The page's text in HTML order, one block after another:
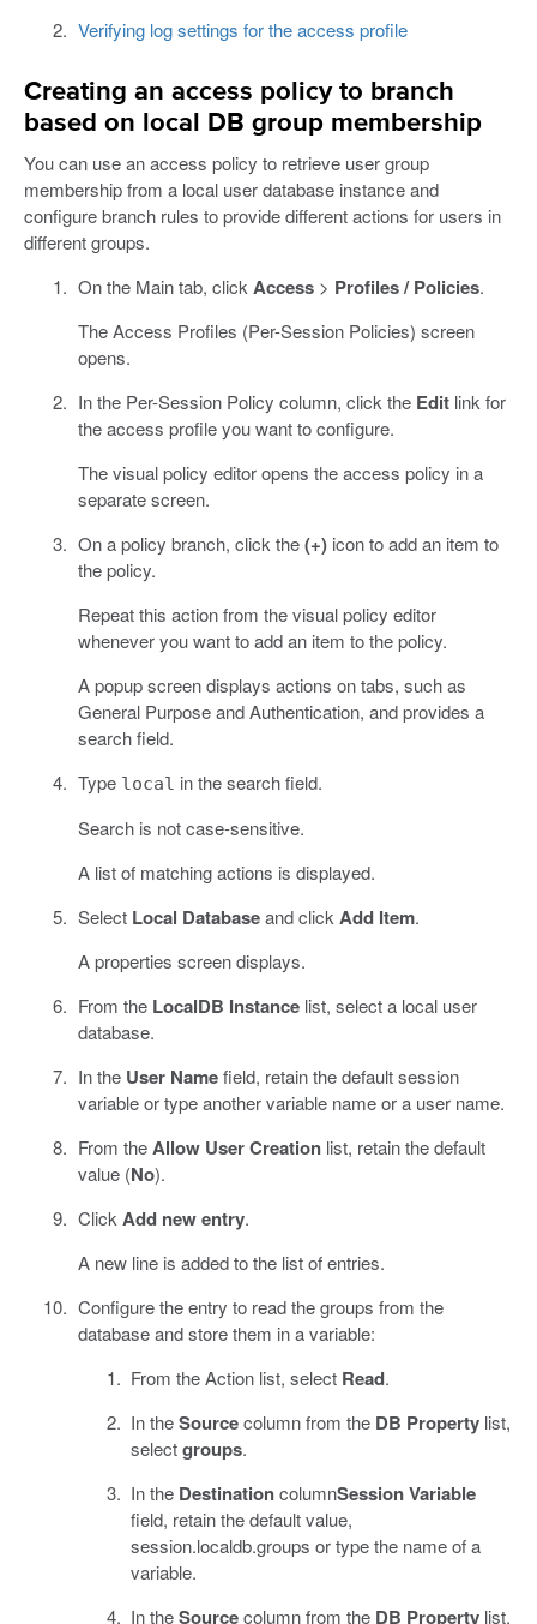
Verifying log settings for the access profile
Creating an access policy to branch
based on local DB group membership
You can use an access policy to retrieve user group
membership from a local user database instance and
configure branch rules to provide different actions for users in
different groups.
On the Main tab, click Access> Profiles / Policies.
The Access Profiles (Per-Session Policies) screen
opens.
In the Per-Session Policy column, click the Editlink for
the access profile you want to configure.
The visual policy editor opens the access policy in a
separate screen.
On a policy branch, click the(+)icon to add an item to
the policy.
Repeat this action from the visual policy editor
whenever you want to add an item to the policy.
A popup screen displays actions on tabs, such as
General Purpose and Authentication, and provides a
search field.
Type local in the search field.
Search is not case-sensitive.
A list of matching actions is displayed.
Select Local Databaseand click Add Item.
A properties screen displays.
From the LocalDB Instancelist, select a local user
database.
In the User Namefield, retain the default session
variable or type another variable name or a user name.
From theAllow User Creationlist, retain the default
value (No).
Click Add new entry.
A new line is added to the list of entries.
Configure the entry to read the groups from the
database and store them in a variable:
From the Action list, select Read.
In theSourcecolumn from the DB Property list,
selectgroups.
In the DestinationcolumnSession Variable
field, retain the default value,
session.localdb.groups or type the name of a
variable.
In theSourcecolumn from the DB Property list,